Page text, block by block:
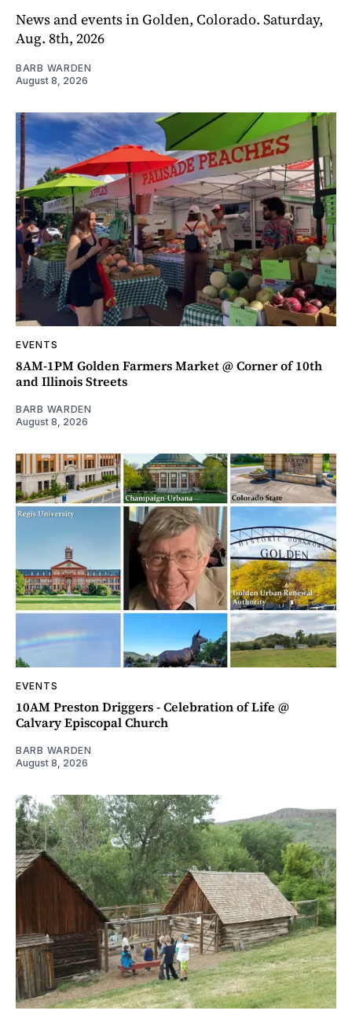
News and events in Golden, Colorado. Saturday,
Aug. 8th, 2026
BARB WARDEN
August 8, 2026
EVENTS
8AM-1PM Golden Farmers Market @ Corner of 10th
and Illinois Streets
BARB WARDEN
August 8, 2026
EVENTS
10AM Preston Driggers - Celebration of Life @
Calvary Episcopal Church
BARB WARDEN
August 8, 2026